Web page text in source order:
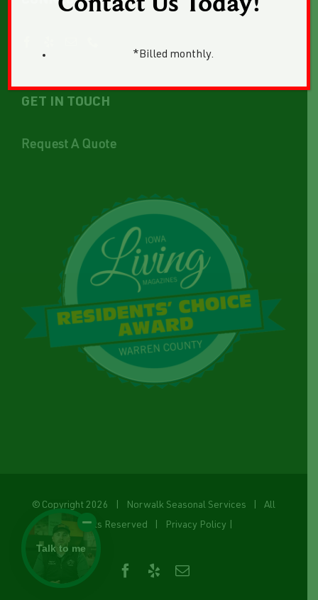
GET IN TOUCH
Request A Quote
© Copyright 2026 | Norwalk Seasonal Services | All
Rights Reserved |
Privacy Policy
Facebook
YelpEmail
Contact Us Today!
*Billed monthly.
Talk to me